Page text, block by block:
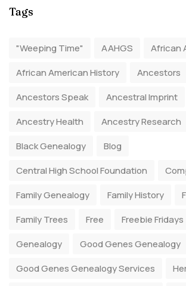
Tags
"Weeping Time" AAHGS
African
African American History
Ancestors
Ancestors Speak
Ancestral Imprint
Ancestry Health
Ancestry Research
Black Genealogy
Blog
Central High School Foundation
Family Genealogy
Family History
Family Trees
Free Freebie Fridays
Genealogy
Good Genes Genealogy
Good Genes Genealogy Services